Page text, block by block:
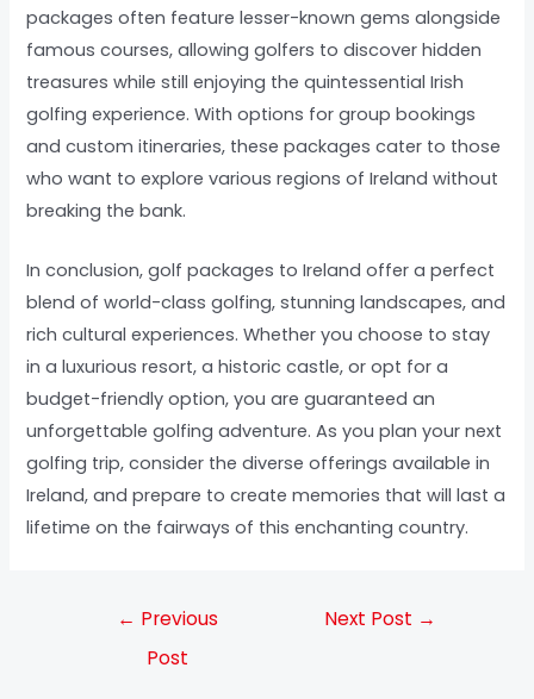
packages often feature lesser-known gems alongside
famous courses, allowing golfers to discover hidden
treasures while still enjoying the quintessential Irish
golfing experience. With options for group bookings
and custom itineraries, these packages cater to those
who want to explore various regions of Ireland without
breaking the bank.
In conclusion, golf packages to Ireland offer a perfect
blend of world-class golfing, stunning landscapes, and
rich cultural experiences. Whether you choose to stay
in a luxurious resort, a historic castle, or opt for a
budget-friendly option, you are guaranteed an
unforgettable golfing adventure. As you plan your next
golfing trip, consider the diverse offerings available in
Ireland, and prepare to create memories that will last a
lifetime on the fairways of this enchanting country.
← Previous
Post
Next Post →